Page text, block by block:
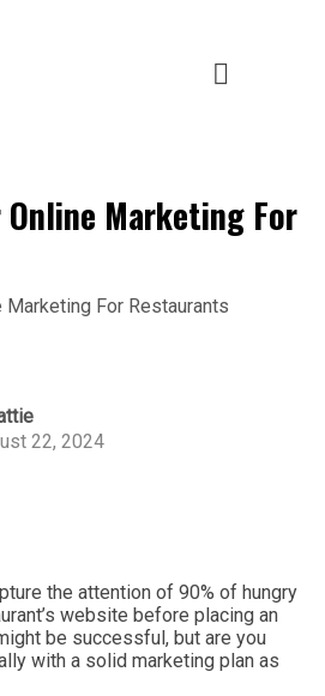
Marketing For
22, 2024
the attention of 90% of hungry
website before placing an
be successful, but are you
with a solid marketing plan as